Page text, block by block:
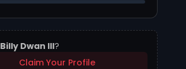
Billy Dwan III?
Claim Your Profile